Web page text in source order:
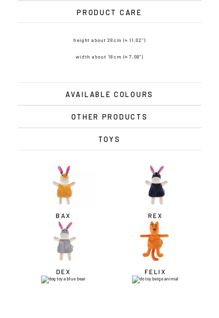
PRODUCT CARE
height about 28 cm (≈ 11,02″)
width about 18 cm (≈ 7,08″)
AVAILABLE COLOURS
OTHER PRODUCTS
TOYS
BAX REX
DEX FELIX